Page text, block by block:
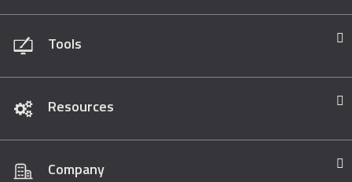
Tools
Resources
Company